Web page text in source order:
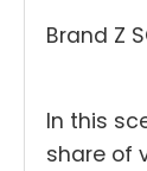
Brand Z
In this
share of